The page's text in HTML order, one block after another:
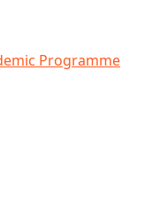
Programme
of higher education